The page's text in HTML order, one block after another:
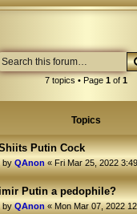
7 topics • Page 1of 1
Topics
Putin Cock
byQAnon«Fri Mar 25, 2022
Putin a pedophile?
byQAnon«Mon Mar 07, 2022